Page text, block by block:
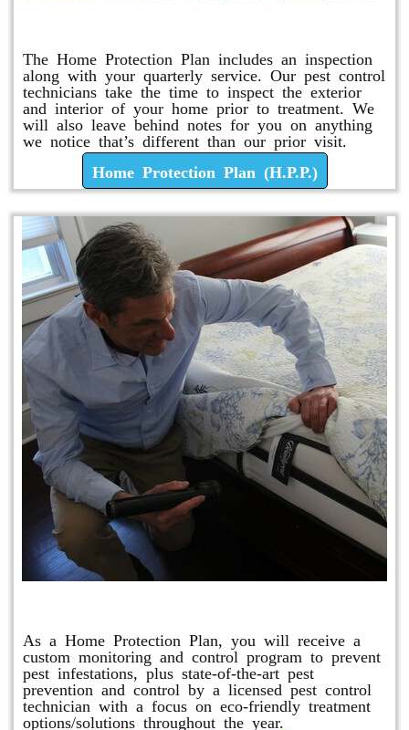
The Home Protection Plan includes an inspection
along with your quarterly service. Our pest control
technicians take the time to inspect the exterior
and interior of your home prior to treatment. We
will also leave behind notes for you on anything
we notice that’s different than our prior visit.
Home Protection Plan (H.P.P.)
As a Home Protection Plan, you will receive a
custom monitoring and control program to prevent
pest infestations, plus state-of-the-art pest
prevention and control by a licensed pest control
technician with a focus on eco-friendly treatment
options/solutions throughout the year.